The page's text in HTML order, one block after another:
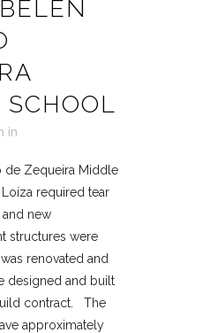
BELÉN
in
de Zequeira Middle
required tear
new
structures were
renovated and
designed and built
contract. The
approximately